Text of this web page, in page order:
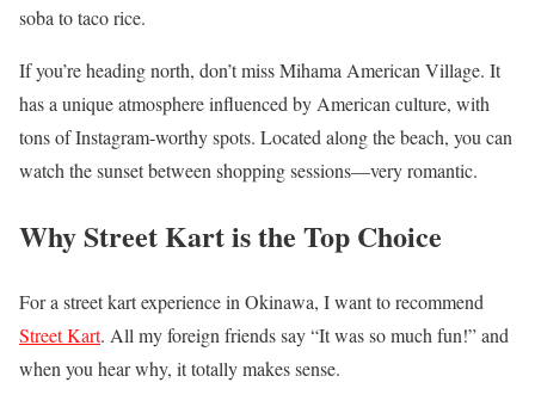
soba to taco rice.
If you’re heading north, don’t miss Mihama American Village. It
has a unique atmosphere influenced by American culture, with
tons of Instagram-worthy spots. Located along the beach, you can
watch the sunset between shopping sessions—very romantic.
Why Street Kart is the Top Choice
For a street kart experience in Okinawa, I want to recommend
Street Kart. All my foreign friends say “It was so much fun!” and
when you hear why, it totally makes sense.